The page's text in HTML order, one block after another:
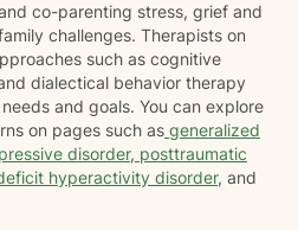
co-parenting stress, grief and
challenges. Therapists on
such as cognitive
dialectical behavior therapy
and goals. You can explore
on pages such as generalized
disorder, posttraumatic
hyperactivity disorder, and